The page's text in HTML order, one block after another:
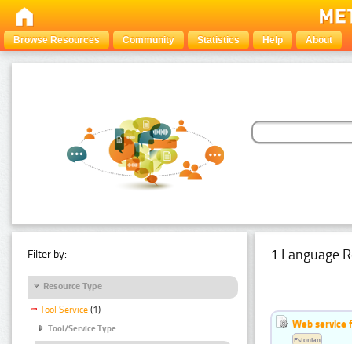
Browse Resources Community Statistics Help About
Filter by:
Resource Type
Tool Service (1)
Tool/Service Type
1 Language
Web service
Estonian